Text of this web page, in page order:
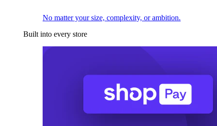
No matter your size, complexity, or ambition.
Built into every store